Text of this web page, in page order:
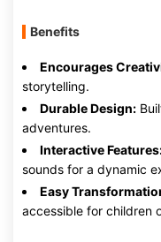
Benefits
Encourages
storytelling.
Durable Design:
adventures.
Interactive
sounds for a dynamic
Easy
accessible for children